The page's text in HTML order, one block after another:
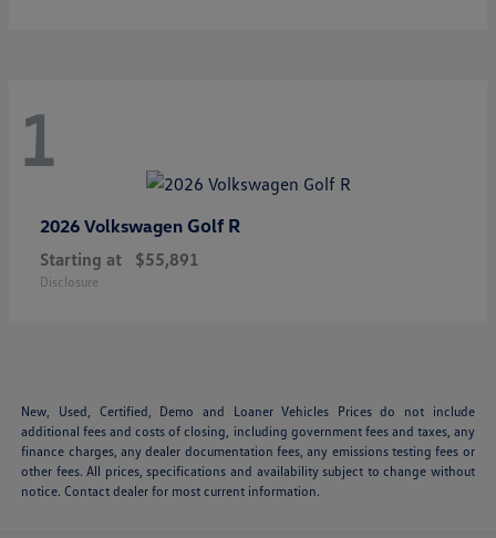
1
2026 Volkswagen Golf R
Starting at $55,891
Disclosure
New, Used, Certified, Demo and Loaner Vehicles Prices do not include
additional fees and costs of closing, including government fees and taxes, any
finance charges, any dealer documentation fees, any emissions testing fees or
other fees. All prices, specifications and availability subject to change without
notice. Contact dealer for most current information.